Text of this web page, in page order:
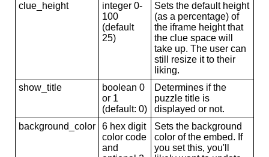
clue_height
integer 0-
100
(default
25)
Sets the default height
(as a percentage) of
the iframe height that
the clue space will
take up. The user can
still resize it to their
liking.
show_title
boolean 0
or 1
(default: 0)
Determines if the
puzzle title is
displayed or not.
background_color
6 hex digit
color code
and
Sets the background
color of the embed. If
you set this, you'll